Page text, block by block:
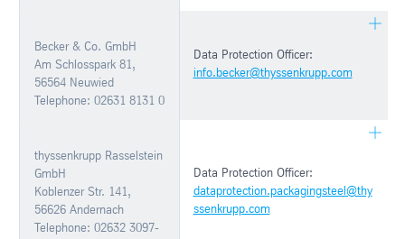
Becker & Co. GmbH
Am Schlosspark 81,
56564 Neuwied
Telephone: 02631 8131 0
Data Protection Officer:
info.becker@thyssenkrupp.com
thyssenkrupp Rasselstein
GmbH
Koblenzer Str. 141,
56626 Andernach
Telephone: 02632 3097-
Data Protection Officer:
dataprotection.packagingsteel@thy
ssenkrupp.com